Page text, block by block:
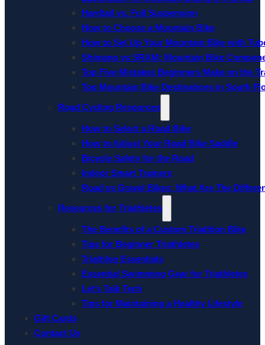
Hardtail vs. Full Suspension
How to Choose a Mountain Bike
How to Set Up Your Mountain Bike with
Shimano vs SRAM: Mountain Bike
Top Five Mistakes Beginners Make on the
Top Mountain Bike Destinations in South
Road Cycling Resources
How to Select a Road Bike
How to Adjust Your Road Bike Saddle
Bicycle Safety for the Road
Indoor Smart Trainers
Road vs Gravel Bikes: What Are The
Resources for Triathletes
The Benefits of a Custom Triathlon Bike
Tips for Beginner Triathletes
Triathlon Essentials
Essential Swimming Gear for Triathletes
Let’s Talk Tech
Tips for Maintaining a Healthy Lifestyle
Gift Cards
Contact Us